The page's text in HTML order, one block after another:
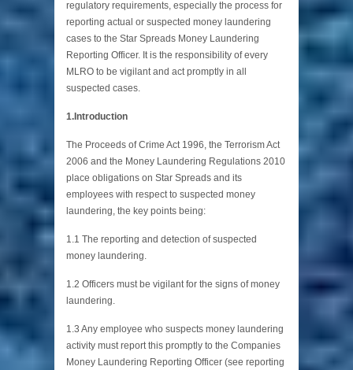
regulatory requirements, especially the process for
reporting actual or suspected money laundering
cases to the Star Spreads Money Laundering
Reporting Officer. It is the responsibility of every
MLRO to be vigilant and act promptly in all
suspected cases.
1.Introduction
The Proceeds of Crime Act 1996, the Terrorism Act
2006 and the Money Laundering Regulations 2010
place obligations on Star Spreads and its
employees with respect to suspected money
laundering, the key points being:
1.1 The reporting and detection of suspected
money laundering.
1.2 Officers must be vigilant for the signs of money
laundering.
1.3 Any employee who suspects money laundering
activity must report this promptly to the Companies
Money Laundering Reporting Officer (see reporting